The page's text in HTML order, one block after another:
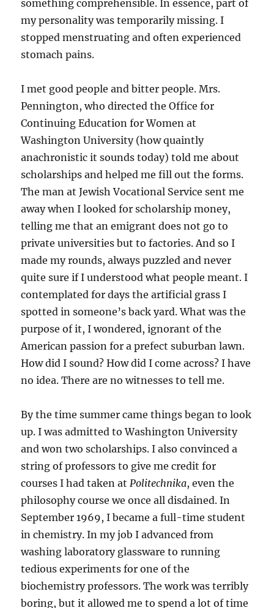
something comprehensible. In essence, part of
my personality was temporarily missing. I
stopped menstruating and often experienced
stomach pains.
I met good people and bitter people. Mrs.
Pennington, who directed the Office for
Continuing Education for Women at
Washington University (how quaintly
anachronistic it sounds today) told me about
scholarships and helped me fill out the forms.
The man at Jewish Vocational Service sent me
away when I looked for scholarship money,
telling me that an emigrant does not go to
private universities but to factories. And so I
made my rounds, always puzzled and never
quite sure if I understood what people meant. I
contemplated for days the artificial grass I
spotted in someone’s back yard. What was the
purpose of it, I wondered, ignorant of the
American passion for a prefect suburban lawn.
How did I sound? How did I come across? I have
no idea. There are no witnesses to tell me.
By the time summer came things began to look
up. I was admitted to Washington University
and won two scholarships. I also convinced a
string of professors to give me credit for
courses I had taken atPolitechnika, even the
philosophy course we once all disdained. In
September 1969, I became a full-time student
in chemistry. In my job I advanced from
washing laboratory glassware to running
tedious experiments for one of the
biochemistry professors. The work was terribly
boring, but it allowed me to spend a lot of time